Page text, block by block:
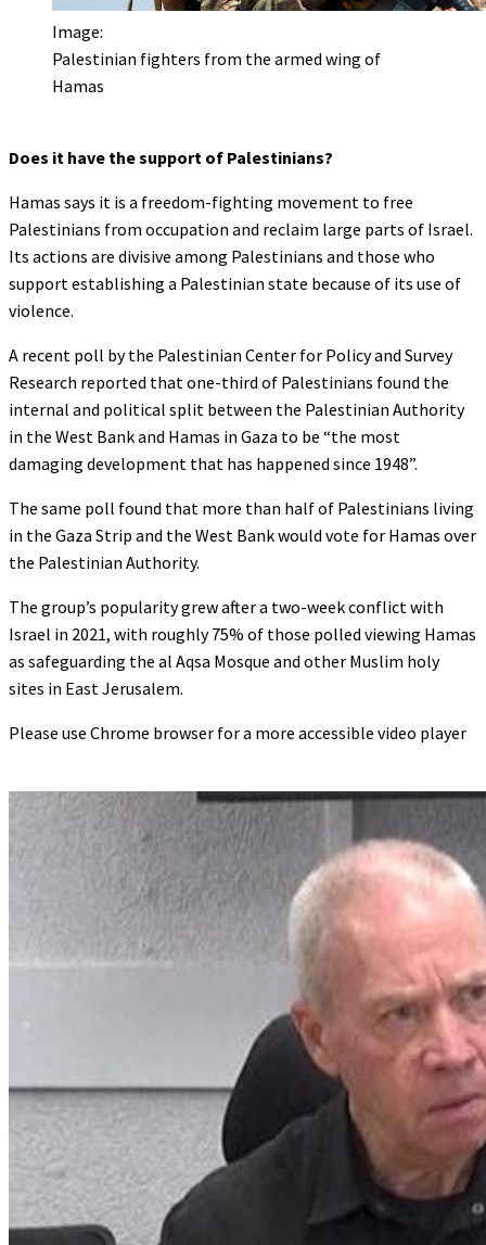
Image:
Palestinian fighters from the armed wing of
Hamas
Does it have the support of Palestinians?
Hamas says it is a freedom-fighting movement to free
Palestinians from occupation and reclaim large parts of Israel.
Its actions are divisive among Palestinians and those who
support establishing a Palestinian state because of its use of
violence.
A recent poll by the Palestinian Center for Policy and Survey
Research reported that one-third of Palestinians found the
internal and political split between the Palestinian Authority
in the West Bank and Hamas in Gaza to be “the most
damaging development that has happened since 1948”.
The same poll found that more than half of Palestinians living
in the Gaza Strip and the West Bank would vote for Hamas over
the Palestinian Authority.
The group’s popularity grew after a two-week conflict with
Israel in 2021, with roughly 75% of those polled viewing Hamas
as safeguarding the al Aqsa Mosque and other Muslim holy
sites in East Jerusalem.
Please use Chrome browser for a more accessible video player